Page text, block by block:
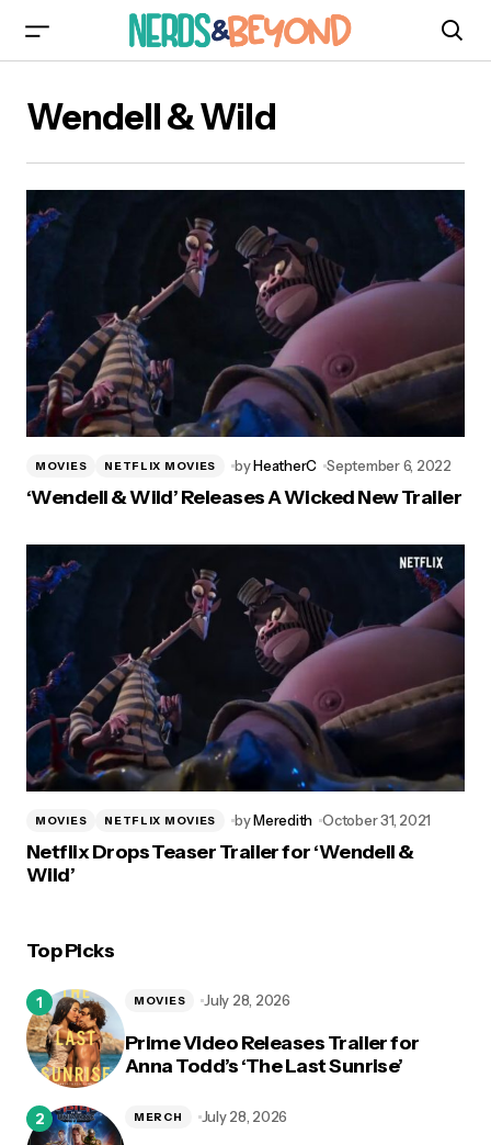
Wendell & Wild
MOVIES NETFLIX MOVIES byHeatherC September 6, 2022
‘Wendell & Wild’ Releases A Wicked New Trailer
MOVIES NETFLIX MOVIES byMeredith October 31, 2021
Netflix Drops Teaser Trailer for ‘Wendell &
Wild’
Top Picks
Prime Video Releases Trailer for
Anna Todd’s ‘The Last Sunrise’
MOVIES July 28, 2026
MERCH July 28, 2026